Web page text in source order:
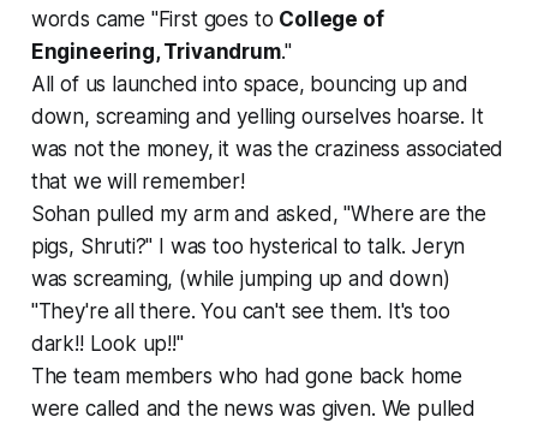
words came "First goes to College of
Engineering, Trivandrum."
All of us launched into space, bouncing up and
down, screaming and yelling ourselves hoarse. It
was not the money, it was the craziness associated
that we will remember!
Sohan pulled my arm and asked, "Where are the
pigs, Shruti?" I was too hysterical to talk. Jeryn
was screaming, (while jumping up and down)
"They're all there. You can't see them. It's too
dark!! Look up!!"
The team members who had gone back home
were called and the news was given. We pulled